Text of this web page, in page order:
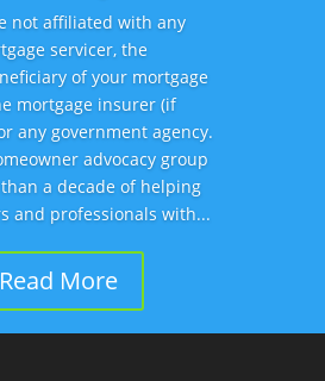
not affiliated with any
servicer, the
of your mortgage
mortgage insurer (if
any government agency.
advocacy group
a decade of helping
and professionals with...
Read More